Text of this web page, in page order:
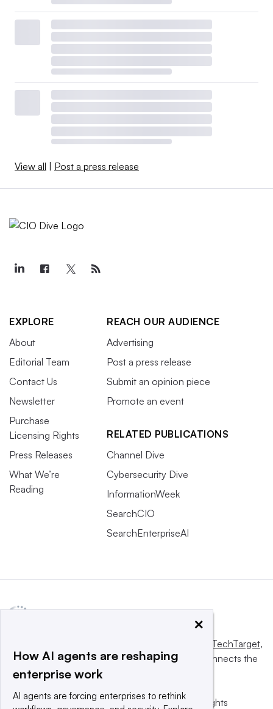
View all Post a press release
EXPLORE
About
Editorial Team
Contact Us
Newsletter
Purchase
Licensing Rights
Press Releases
What We’re
Reading
REACH OUR AUDIENCE
Advertising
Post a press release
Submit an opinion piece
Promote an event
RELATED PUBLICATIONS
Channel Dive
Cybersecurity Dive
InformationWeek
SearchCIO
SearchEnterpriseAI
Informa TechTarget,
a global network that informs, influences and connects the
world’s technology buyers and sellers.
© 2025 TechTarget, Inc. or its subsidiaries. All rights
×
How AI agents are reshaping
enterprise work
AI agents are forcing enterprises to rethink